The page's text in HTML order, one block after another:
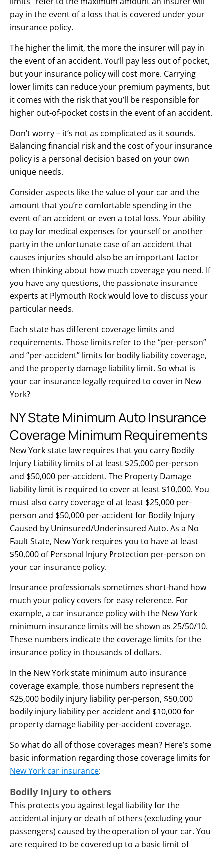
pay in the event of a loss that is covered under your
insurance policy.
The higher the limit, the more the insurer will pay in
the event of an accident. You’ll pay less out of pocket,
but your insurance policy will cost more. Carrying
lower limits can reduce your premium payments, but
it comes with the risk that you’ll be responsible for
higher out-of-pocket costs in the event of an accident.
Don’t worry – it’s not as complicated as it sounds.
Balancing financial risk and the cost of your insurance
policy is a personal decision based on your own
unique needs.
Consider aspects like the value of your car and the
amount that you’re comfortable spending in the
event of an accident or even a total loss. Your ability
to pay for medical expenses for yourself or another
party in the unfortunate case of an accident that
causes injuries should also be an important factor
when thinking about how much coverage you need. If
you have any questions, the passionate insurance
experts at Plymouth Rock would love to discuss your
particular needs.
Each state has different coverage limits and
requirements. Those limits refer to the “per-person”
and “per-accident” limits for bodily liability coverage,
and the property damage liability limit. So what is
your car insurance legally required to cover in New
York?
NY State Minimum Auto Insurance
Coverage Minimum Requirements
New York state law requires that you carry Bodily
Injury Liability limits of at least $25,000 per-person
and $50,000 per-accident. The Property Damage
liability limit is required to cover at least $10,000. You
must also carry coverage of at least $25,000 per-
person and $50,000 per-accident for Bodily Injury
Caused by Uninsured/Underinsured Auto. As a No
Fault State, New York requires you to have at least
$50,000 of Personal Injury Protection per-person on
your car insurance policy.
Insurance professionals sometimes short-hand how
much your policy covers for easy reference. For
example, a car insurance policy with the New York
minimum insurance limits will be shown as 25/50/10.
These numbers indicate the coverage limits for the
insurance policy in thousands of dollars.
In the New York state minimum auto insurance
coverage example, those numbers represent the
$25,000 bodily injury liability per-person, $50,000
bodily injury liability per-accident and $10,000 for
property damage liability per-accident coverage.
So what do all of those coverages mean? Here’s some
basic information regarding those coverage limits for
New York car insurance:
Bodily Injury to others
This protects you against legal liability for the
accidental injury or death of others (excluding your
passengers) caused by the operation of your car. You
are required to be covered up to a basic limit of